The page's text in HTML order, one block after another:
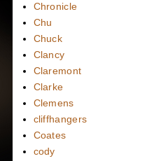
Chronicle
Chu
Chuck
Clancy
Claremont
Clarke
Clemens
cliffhangers
Coates
cody